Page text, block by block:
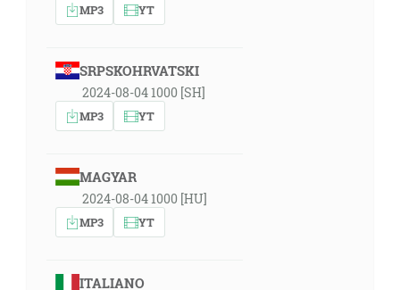
MP3 YT
SRPSKOHRVATSKI
2024-08-04 1000 [SH]
MP3 YT
MAGYAR
2024-08-04 1000 [HU]
MP3 YT
ITALIANO